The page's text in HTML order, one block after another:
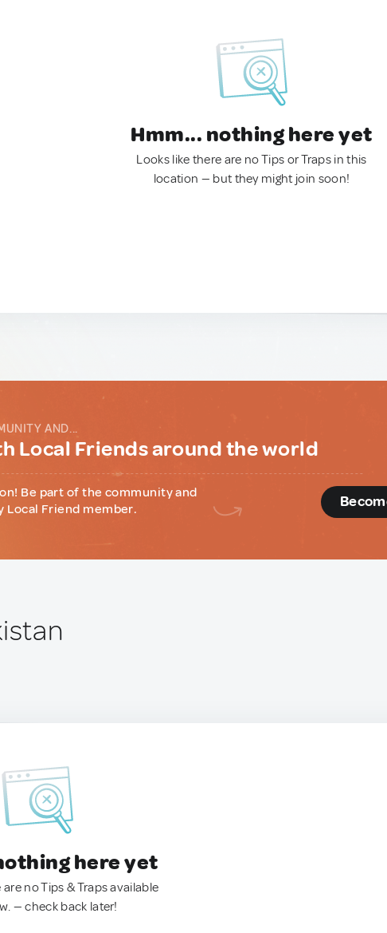
Hmm... nothing here yet
Looks like there are no Tips or Traps in this
location — but they might join soon!
AND...
Local Friends around the world
Be part of the community and
Local Friend member.
here yet
no Tips & Traps available
— check back later!